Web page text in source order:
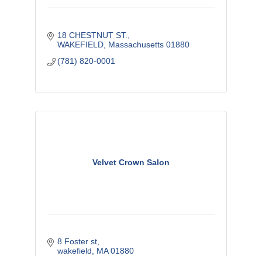
18 CHESTNUT ST.
WAKEFIELD Massachusetts 01880
(781) 820-0001
Velvet Crown Salon
8 Foster st
wakefield
MA 01880